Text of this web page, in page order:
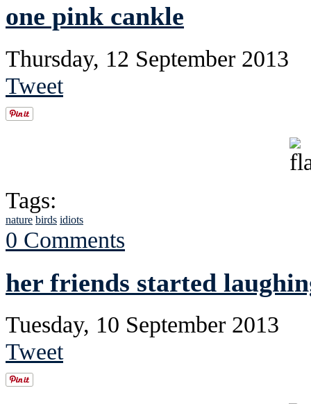
one pink cankle
Thursday, 12 September 2013
Tweet
Tags:
nature birds idiots
0 Comments
her friends started
Tuesday, 10 September 2013
Tweet